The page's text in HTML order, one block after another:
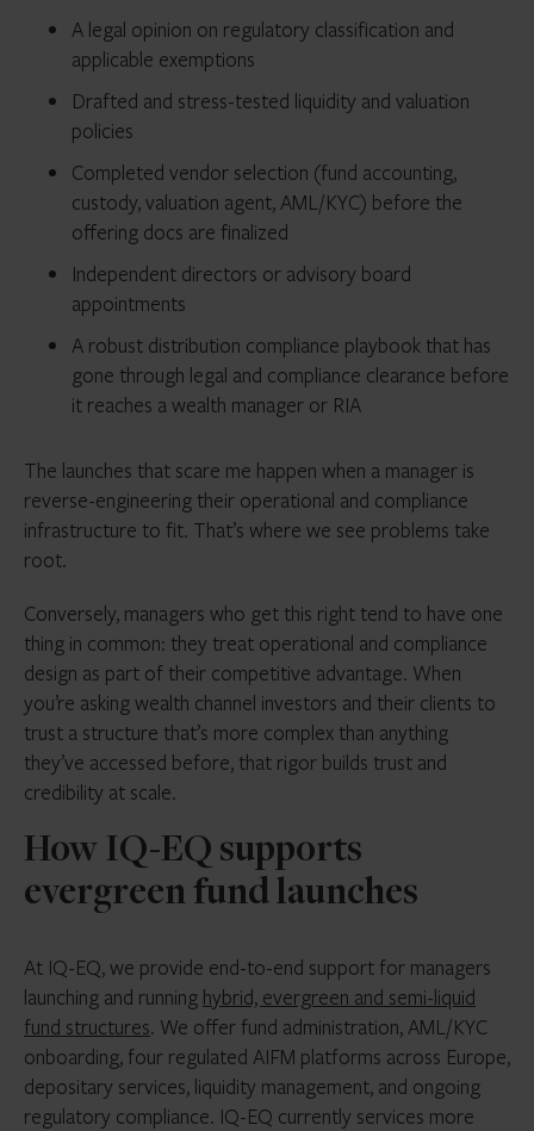
A legal opinion on regulatory classification and
applicable exemptions
Drafted and stress-tested liquidity and valuation
policies
Completed vendor selection (fund accounting,
custody, valuation agent, AML/KYC) before the
offering docs are finalized
Independent directors or advisory board
appointments
A robust distribution compliance playbook that has
gone through legal and compliance clearance before
it reaches a wealth manager or RIA
The launches that scare me happen when a manager is
reverse-engineering their operational and compliance
infrastructure to fit. That’s where we see problems take
root.
Conversely, managers who get this right tend to have one
thing in common: they treat operational and compliance
design as part of their competitive advantage. When
you’re asking wealth channel investors and their clients to
trust a structure that’s more complex than anything
they’ve accessed before, that rigor builds trust and
credibility at scale.
How IQ-EQ supports
evergreen fund launches
At IQ-EQ, we provide end-to-end support for managers
launching and running hybrid, evergreen and semi-liquid
fund structures. We offer fund administration, AML/KYC
onboarding, four regulated AIFM platforms across Europe,
depositary services, liquidity management, and ongoing
regulatory compliance. IQ-EQ currently services more